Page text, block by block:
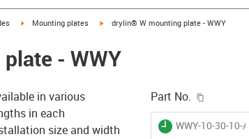
igus-icon-arrow-right
Mounting plates igus-icon-arrow-right
drylin® W mounting plate - WWY
- WWY
in various
in each
size and width
Part No.
igus-icon-lieferzeit
WWY-10-30-10-AL